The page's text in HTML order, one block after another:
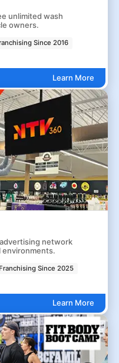
unlimited wash
owners.
Since 2016
Learn More
network
environments.
Franchising Since 2025
Learn More